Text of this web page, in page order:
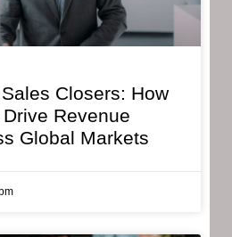
Closers: How
Revenue
Global Markets